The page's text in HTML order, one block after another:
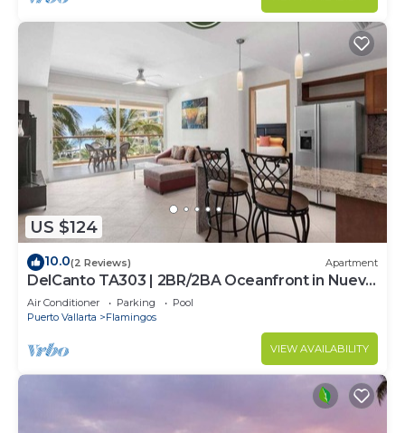
US $124
10.0(2 Reviews) Apartment
DelCanto TA303 | 2BR/2BA Oceanfront in Nuevo
Vallarta
Air Conditioner Parking
Pool
Puerto Vallarta
Flamingos
VIEW AVAILABILITY